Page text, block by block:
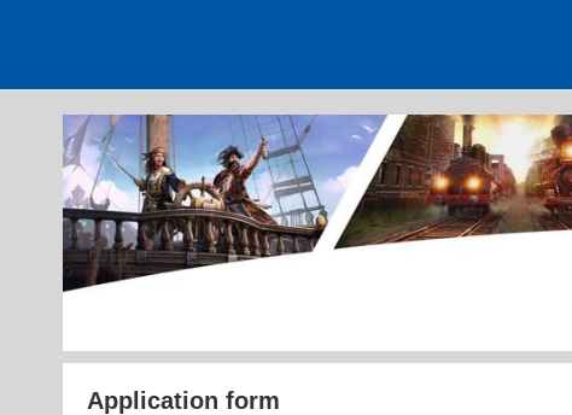
Application form